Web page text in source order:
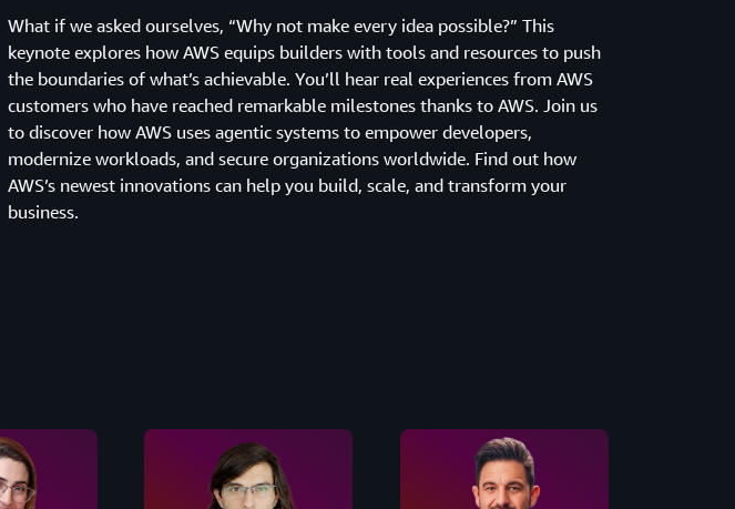
What if we asked ourselves, “Why not make every idea possible?” This
keynote explores how AWS equips builders with tools and resources to push
the boundaries of what’s achievable. You’ll hear real experiences from AWS
customers who have reached remarkable milestones thanks to AWS. Join us
to discover how AWS uses agentic systems to empower developers,
modernize workloads, and secure organizations worldwide. Find out how
AWS’s newest innovations can help you build, scale, and transform your
business.